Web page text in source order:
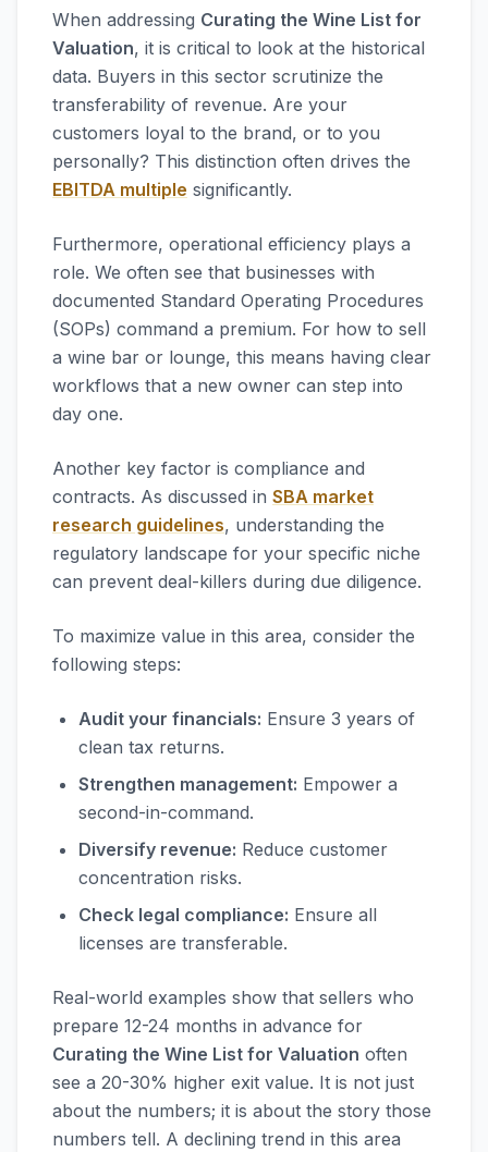
When addressing Curating the Wine List for
Valuation, it is critical to look at the historical
data. Buyers in this sector scrutinize the
transferability of revenue. Are your
customers loyal to the brand, or to you
personally? This distinction often drives the
EBITDA multiple significantly.
Furthermore, operational efficiency plays a
role. We often see that businesses with
documented Standard Operating Procedures
(SOPs) command a premium. For how to sell
a wine bar or lounge, this means having clear
workflows that a new owner can step into
day one.
Another key factor is compliance and
contracts. As discussed in SBA market
research guidelines, understanding the
regulatory landscape for your specific niche
can prevent deal-killers during due diligence.
To maximize value in this area, consider the
following steps:
Audit your financials: Ensure 3 years of
clean tax returns.
Strengthen management: Empower a
second-in-command.
Diversify revenue: Reduce customer
concentration risks.
Check legal compliance: Ensure all
licenses are transferable.
Real-world examples show that sellers who
prepare 12-24 months in advance for
Curating the Wine List for Valuation often
see a 20-30% higher exit value. It is not just
about the numbers; it is about the story those
numbers tell. A declining trend in this area